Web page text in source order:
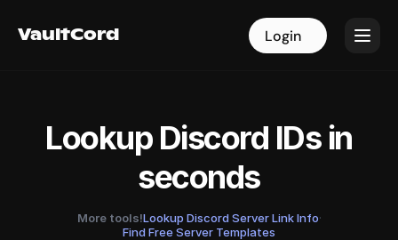
VaultCord Login
VaultCord Login
Lookup Discord IDs in
seconds
More tools!Lookup Discord Server Link Info·
Find Free Server Templates